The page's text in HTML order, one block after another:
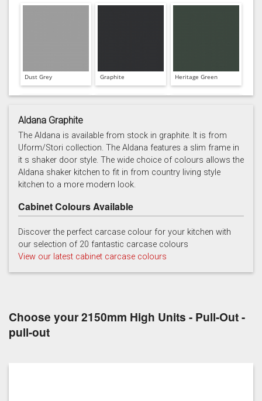
Dust Grey Graphite Heritage Green
Light Grey Marine Porcelain
Reed Green Stone
Aldana Graphite
The Aldana is available from stock in graphite. It is from
Uform/Stori collection. The Aldana features a slim frame in
it s shaker door style. The wide choice of colours allows the
Aldana shaker kitchen to fit in from country living style
kitchen to a more modern look.
Cabinet Colours Available
Discover the perfect carcase colour for your kitchen with
our selection of 20 fantastic carcase colours
View our latest cabinet carcase colours
Choose your 2150mm High Units - Pull-Out -
pull-out